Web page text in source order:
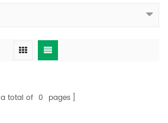
a total of 0 pages